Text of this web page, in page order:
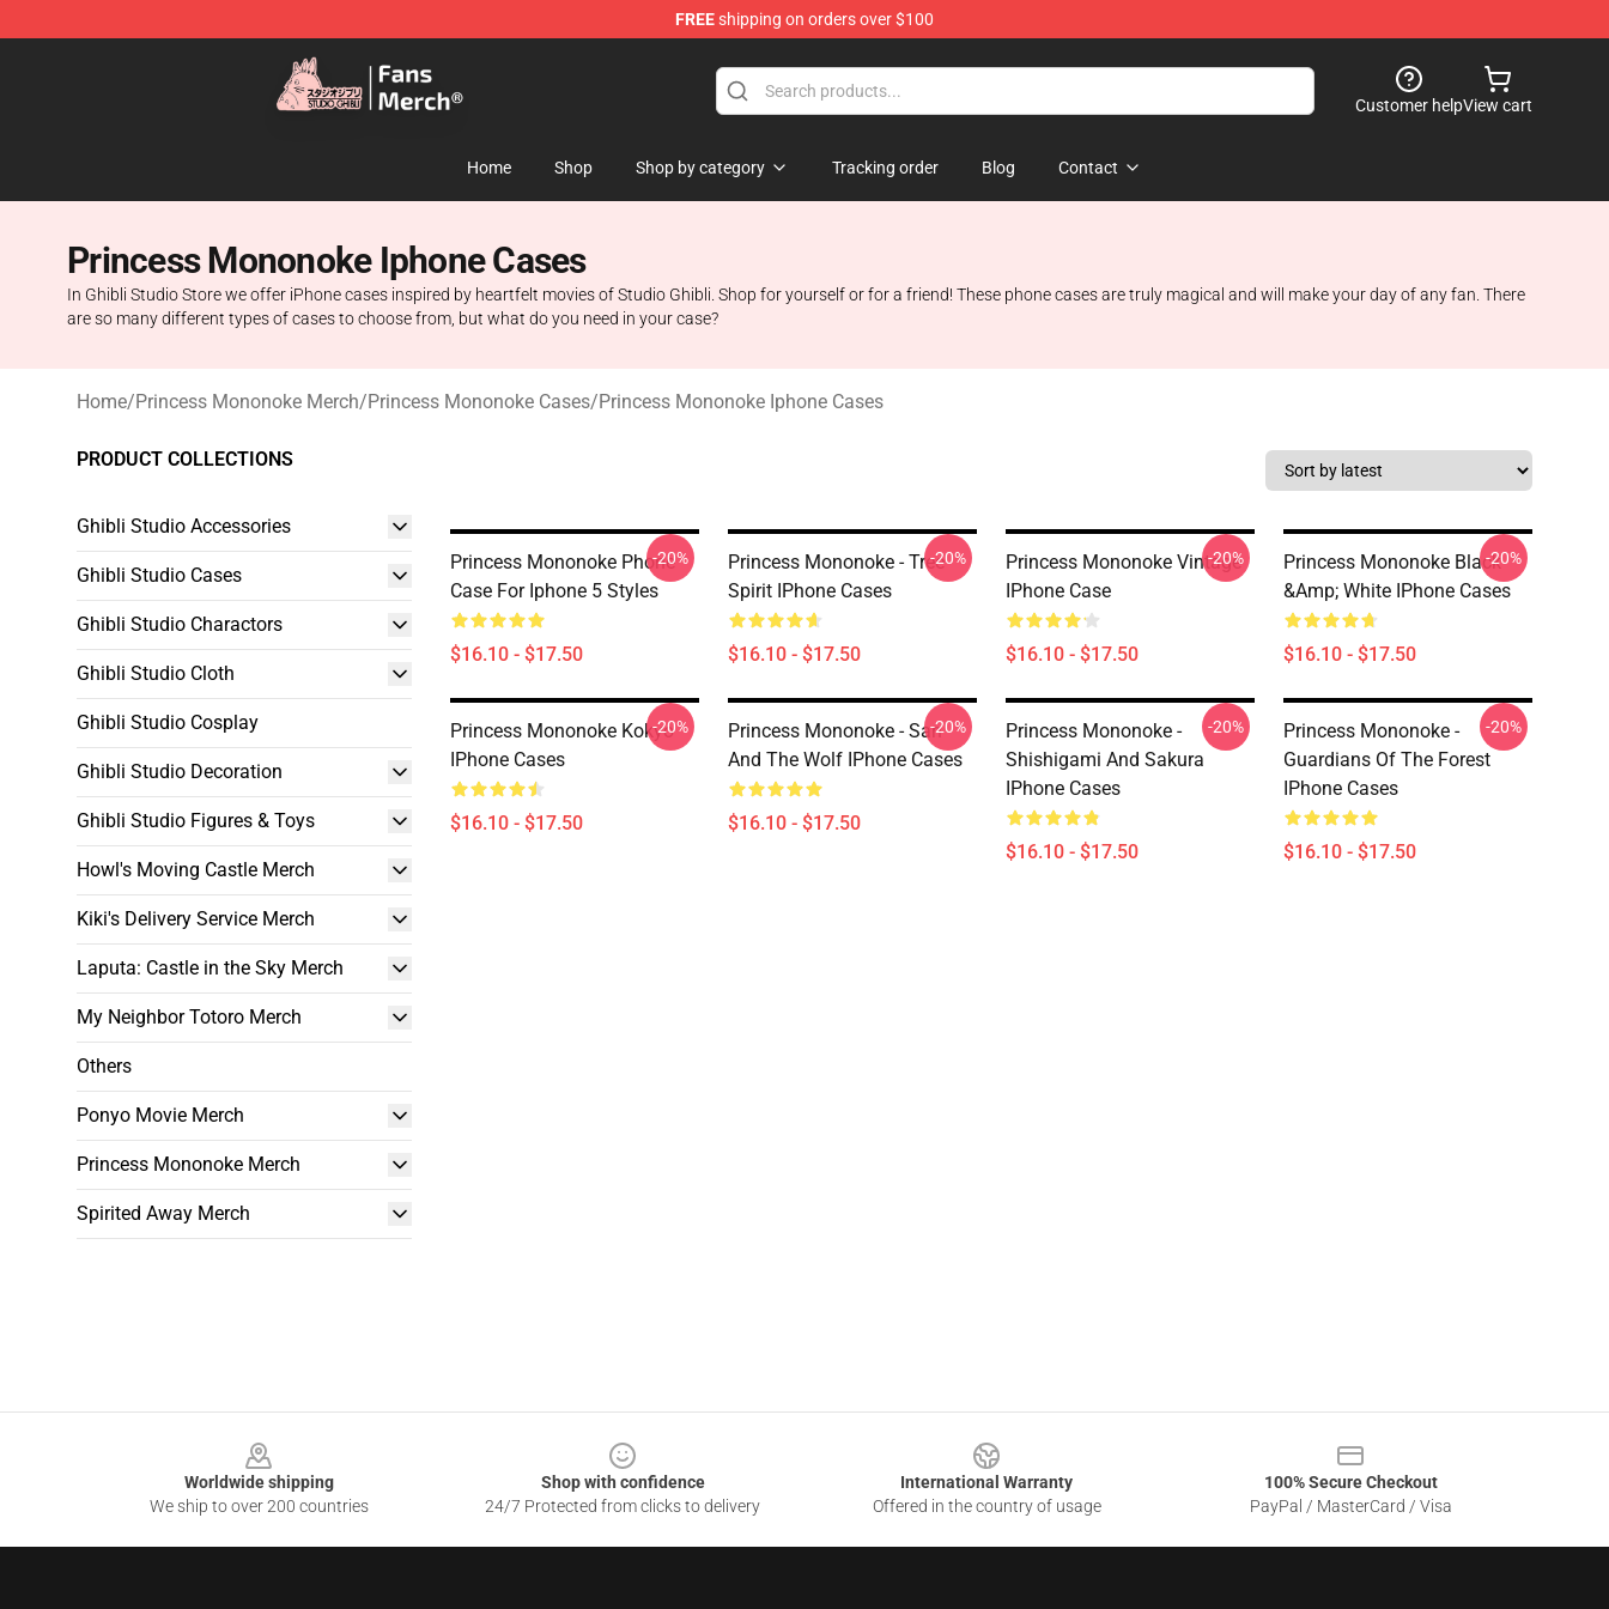
FREEshipping on orders over $100
Studio Ghibli Shop - Official Studio Ghibli Merchandise Store
Customer helpView cart
Home Shop Shop by category Tracking order Blog Contact
Princess Mononoke Iphone Cases
In Ghibli Studio Store we offer iPhone cases inspired by heartfelt movies of Studio Ghibli. Shop for yourself or for a friend! These phone cases are truly magical and will make your day of any fan. There
are so many different types of cases to choose from, but what do you need in your case?
Home/Princess Mononoke Merch/Princess Mononoke Cases/Princess Mononoke Iphone Cases
PRODUCT COLLECTIONS
Ghibli Studio Accessories
Ghibli Studio Cases
Ghibli Studio Charactors
Ghibli Studio Cloth
Ghibli Studio Cosplay
Ghibli Studio Decoration
Ghibli Studio Figures & Toys
Howl's Moving Castle Merch
Kiki's Delivery Service Merch
Laputa: Castle in the Sky Merch
My Neighbor Totoro Merch
Others
Ponyo Movie Merch
Princess Mononoke Merch
Spirited Away Merch
Princess Mononoke Phone
Case For Iphone 5 Styles
$16.10 - $17.50
-20%
Princess Mononoke - Tree
Spirit IPhone Cases
$16.10 - $17.50
-20%
Princess Mononoke Vintage
IPhone Case
$16.10 - $17.50
-20%
Princess Mononoke Black
&amp; White IPhone Cases
$16.10 - $17.50
-20%
Princess Mononoke Kokyo
IPhone Cases
$16.10 - $17.50
-20%
Princess Mononoke - San
And The Wolf IPhone Cases
$16.10 - $17.50
-20%
Princess Mononoke -
Shishigami And Sakura
IPhone Cases
$16.10 - $17.50
-20%
Princess Mononoke -
Guardians Of The Forest
IPhone Cases
$16.10 - $17.50
-20%
Worldwide shipping
We ship to over 200 countries
Shop with confidence
24/7 Protected from clicks to delivery
International Warranty
Offered in the country of usage
100% Secure Checkout
PayPal / MasterCard / Visa